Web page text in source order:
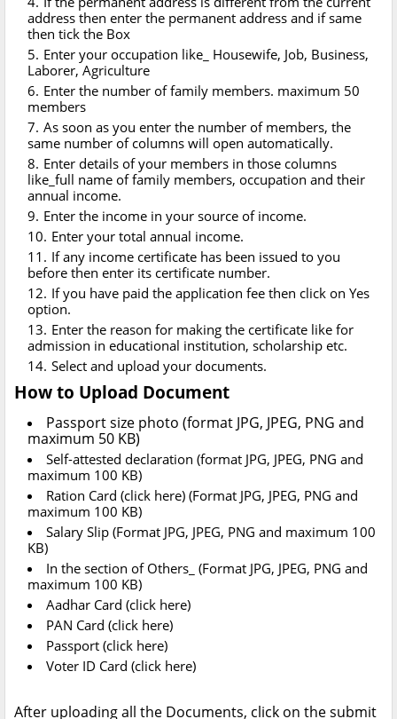
address then enter the permanent address and if same
then tick the Box
Enter your occupation like_ Housewife, Job, Business,
Laborer, Agriculture
Enter the number of family members. maximum 50
members
As soon as you enter the number of members, the
same number of columns will open automatically.
Enter details of your members in those columns
like_full name of family members, occupation and their
annual income.
Enter the income in your source of income.
Enter your total annual income.
If any income certificate has been issued to you
before then enter its certificate number.
If you have paid the application fee then click on Yes
option.
Enter the reason for making the certificate like for
admission in educational institution, scholarship etc.
Select and upload your documents.
How to Upload Document
Passport size photo (format JPG, JPEG, PNG and
maximum 50 KB)
Self-attested declaration (format JPG, JPEG, PNG and
maximum 100 KB)
Ration Card (click here) (Format JPG, JPEG, PNG and
maximum 100 KB)
Salary Slip (Format JPG, JPEG, PNG and maximum 100
KB)
In the section of Others_ (Format JPG, JPEG, PNG and
maximum 100 KB)
Aadhar Card (click here)
PAN Card (click here)
Passport (click here)
Voter ID Card (click here)
After uploading all the Documents, click on the submit